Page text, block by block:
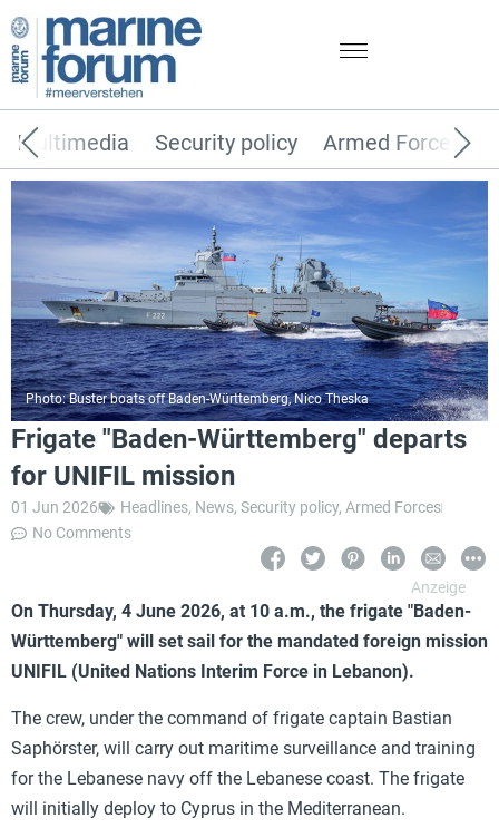
Security policy Armed Forces
Multimedia
Photo: Buster boats off Baden-Württemberg, Nico Theska
Frigate "Baden-Württemberg" departs
for UNIFIL mission
01 Jun 2026 Headlines, News, Security policy, Armed Forces
No Comments
On Thursday, 4 June 2026, at 10 a.m., the frigate "Baden-
Württemberg" will set sail for the mandated foreign mission
UNIFIL (United Nations Interim Force in Lebanon).
The crew, under the command of frigate captain Bastian
Saphörster, will carry out maritime surveillance and training
for the Lebanese navy off the Lebanese coast. The frigate
will initially deploy to Cyprus in the Mediterranean.